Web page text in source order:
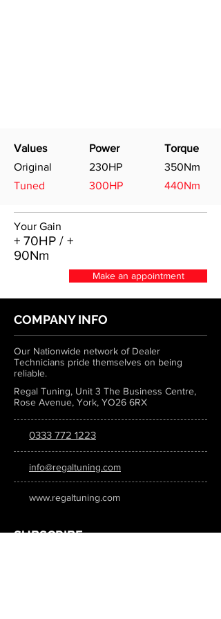
Values
Original
Tuned
Power
230HP
300HP
Torque
350Nm
440Nm
Your Gain
+ 70HP / +
90Nm
Make an appointment
COMPANY INFO
Our Nationwide network of Dealer
Technicians pride themselves on being
reliable.
Regal Tuning, Unit 3 The Business Centre,
Rose Avenue, York, YO26 6RX
0333 772 1223
info@regaltuning.com
www.regaltuning.com
SUBSCRIBE